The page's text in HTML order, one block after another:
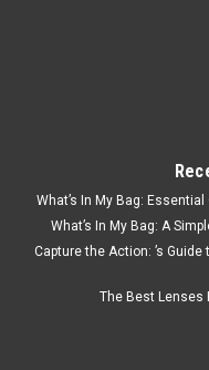
What’s In My Bag:
What’s In My Bag: A
Capture the Action: ’s
The Best Lenses